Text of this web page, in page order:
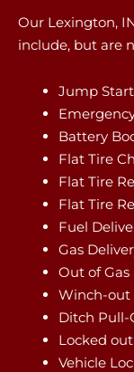
Our Lexington,
include, but are
Jump
Battery
Flat Tire
Flat Tire
Flat Tire
Fuel
Gas
Out of
Winch-out
Ditch Pull-
Locked
Vehicle